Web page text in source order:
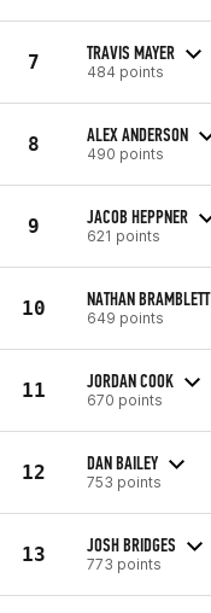
7 TRAVIS MAYER
484 points
8 ALEX ANDERSON
490 points
9 JACOB HEPPNER
621 points
10 NATHAN BRAMBLETT
649 points
11 JORDAN COOK
670 points
12 DAN BAILEY
753 points
13 JOSH BRIDGES
773 points